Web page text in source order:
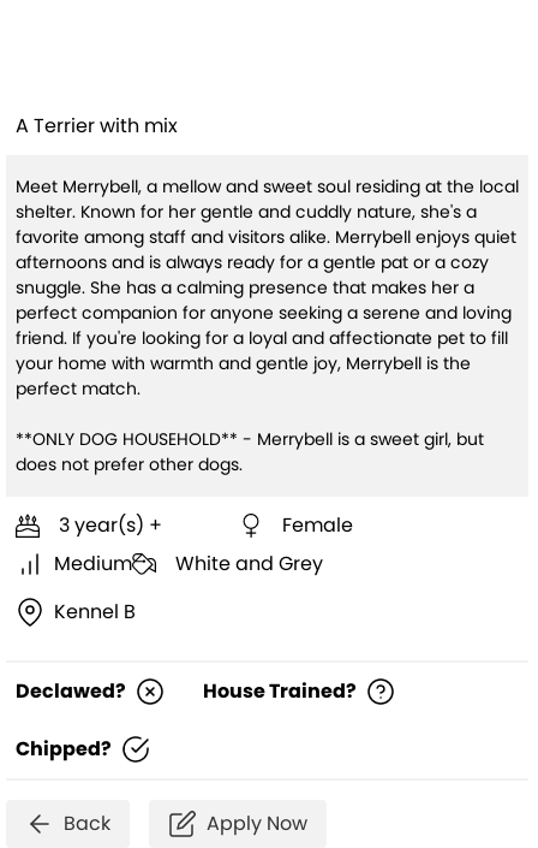
A Terrier with mix
Meet Merrybell, a mellow and sweet soul residing at the local
shelter. Known for her gentle and cuddly nature, she's a
favorite among staff and visitors alike. Merrybell enjoys quiet
afternoons and is always ready for a gentle pat or a cozy
snuggle. She has a calming presence that makes her a
perfect companion for anyone seeking a serene and loving
friend. If you're looking for a loyal and affectionate pet to fill
your home with warmth and gentle joy, Merrybell is the
perfect match.
**ONLY DOG HOUSEHOLD** - Merrybell is a sweet girl, but
does not prefer other dogs.
3 year(s) +
Female
Medium
White and Grey
Kennel B
Declawed? House Trained?
Chipped?
Back Apply Now